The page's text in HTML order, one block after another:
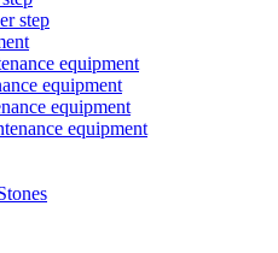
step
equipment
equipment
equipment
equipment